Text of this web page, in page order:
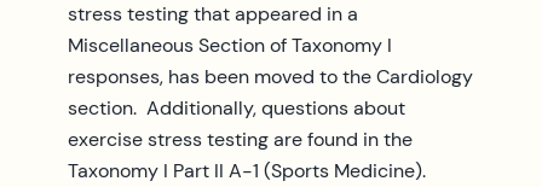
stress testing that appeared in a
Miscellaneous Section of Taxonomy I
responses, has been moved to the Cardiology
section. Additionally, questions about
exercise stress testing are found in the
Taxonomy I Part II A-1 (Sports Medicine).